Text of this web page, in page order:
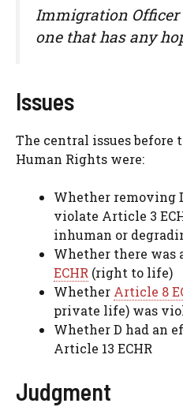
Immigration
one that has any
Issues
The central issues before
Human Rights were:
Whether removing
violate Article 3
inhuman or
Whether there was
ECHR (right to life)
Whether Article 8
private life) was
Whether D had an
Article 13 ECHR
Judgment